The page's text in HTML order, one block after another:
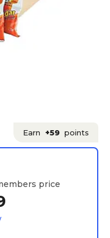
Earn +59 points
price